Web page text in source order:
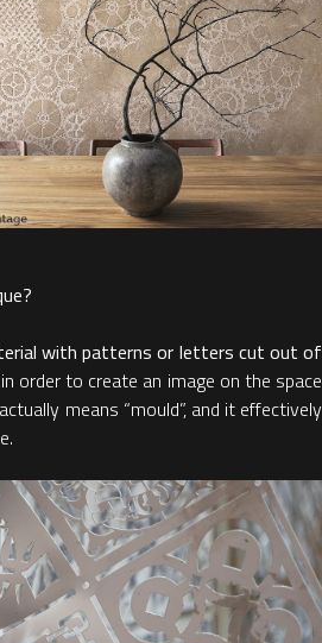
with patterns or letters cut out of
order to create an image on the space
means “mould”, and it effectively